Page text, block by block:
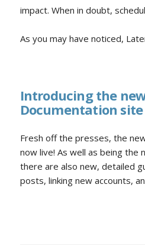
impact. When in doubt,
As you may have noticed,
Introducing the
Documentation site
Fresh off the presses, the
now live! As well as being the
there are also new, detailed
posts, linking new accounts,